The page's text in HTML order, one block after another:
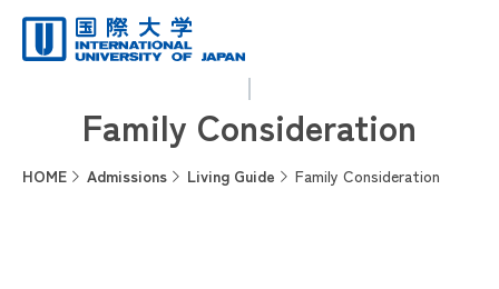
Family Consideration
HOME Admissions Living Guide Family Consideration